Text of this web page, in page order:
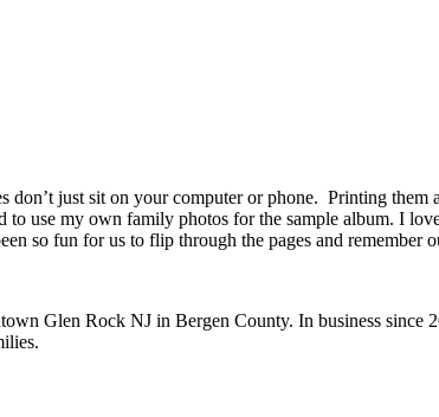
just sit on your computer or phone. Printing
use my own family photos for the sample album. I
so fun for us to flip through the pages and remember
Glen Rock NJ in Bergen County. In business since